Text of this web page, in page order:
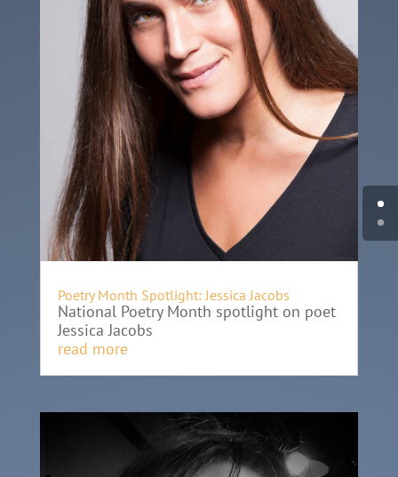
Poetry Month Spotlight: Jessica Jacobs
National Poetry Month spotlight on poet
Jessica Jacobs
read more